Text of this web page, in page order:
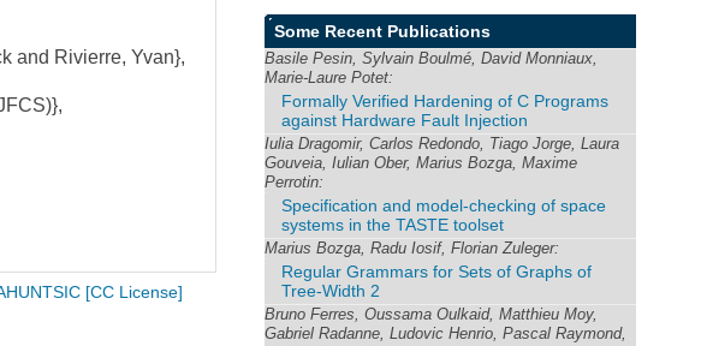
and Rivierre, Yvan},
Some Recent Publications
Basile Pesin, Sylvain Boulmé, David Monniaux,
Marie-Laure Potet:
Formally Verified Hardening of C Programs
against Hardware Fault Injection
Iulia Dragomir, Carlos Redondo, Tiago Jorge, Laura
Gouveia, Iulian Ober, Marius Bozga, Maxime
Perrotin:
Specification and model-checking of space
systems in the TASTE toolset
Marius Bozga, Radu Iosif, Florian Zuleger:
Regular Grammars for Sets of Graphs of
Tree-Width 2
Bruno Ferres, Oussama Oulkaid, Matthieu Moy,
Gabriel Radanne, Ludovic Henrio, Pascal Raymond,
[CC License]